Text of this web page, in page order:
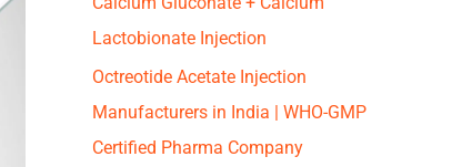
Lactobionate Injection
Octreotide Acetate Injection
Manufacturers in India | WHO-GMP
Certified Pharma Company